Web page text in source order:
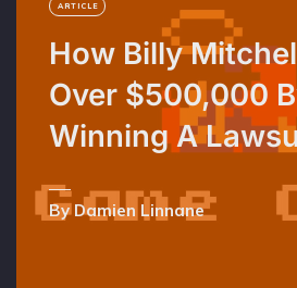
ARTICLE
How Billy
Over $500,000
Winning A
By Damien Linnane